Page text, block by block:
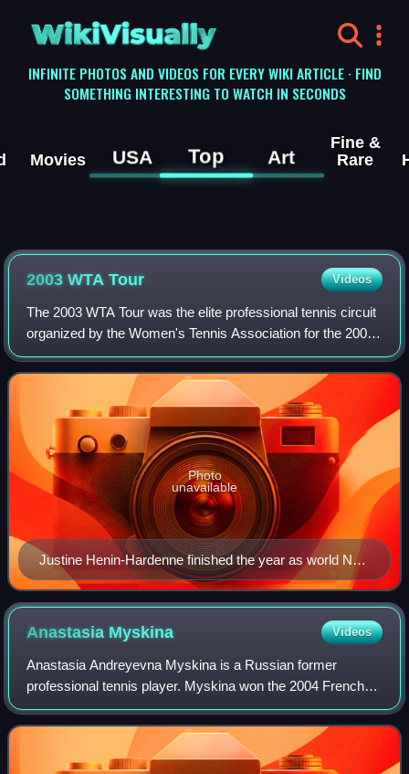
WikiVisually
INFINITE PHOTOS AND VIDEOS FOR EVERY WIKI ARTICLE · FIND
SOMETHING INTERESTING TO WATCH IN SECONDS
Movies USA Top Art
Fine &
Rare
2003 WTA Tour Videos
The 2003 WTA Tour was the elite professional tennis circuit
organized by the Women's Tennis Association for the 2003
tennis season. The 2003 WTA Tour included the four Grand
Slam tournaments, the WTA
Justine Henin-Hardenne finished the year as world No.
1 for the first time in her career. She won eight
tournaments during the season, including two majors at
the French Open and the US Open. She also won four
Photo
unavailable
Anastasia Myskina Videos
Anastasia Andreyevna Myskina is a Russian former
professional tennis player. Myskina won the 2004 French
Open singles title, becoming the first Russian woman to win
a major singles title. Due to this